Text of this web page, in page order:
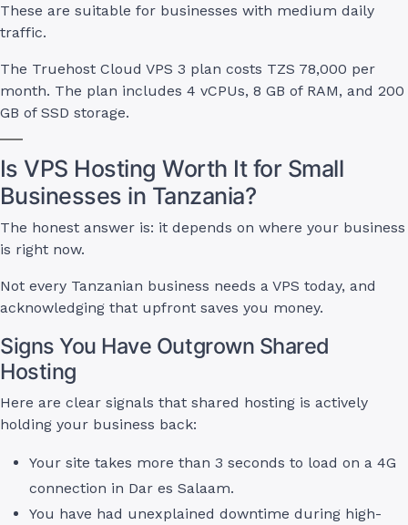
These are suitable for businesses with medium daily
traffic.
The Truehost Cloud VPS 3 plan costs TZS 78,000 per
month. The plan includes 4 vCPUs, 8 GB of RAM, and 200
GB of SSD storage.
Is VPS Hosting Worth It for Small
Businesses in Tanzania?
The honest answer is: it depends on where your business
is right now.
Not every Tanzanian business needs a VPS today, and
acknowledging that upfront saves you money.
Signs You Have Outgrown Shared
Hosting
Here are clear signals that shared hosting is actively
holding your business back:
Your site takes more than 3 seconds to load on a 4G
connection in Dar es Salaam.
You have had unexplained downtime during high-